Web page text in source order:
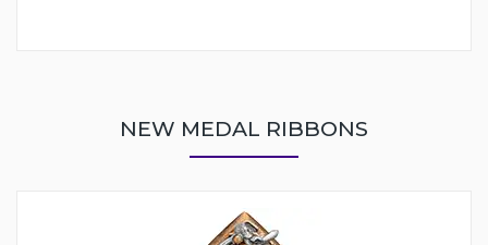
NEW MEDAL RIBBONS